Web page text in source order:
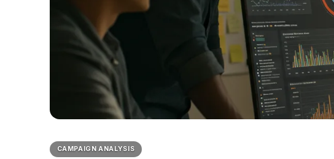
CAMPAIGN ANALYSIS